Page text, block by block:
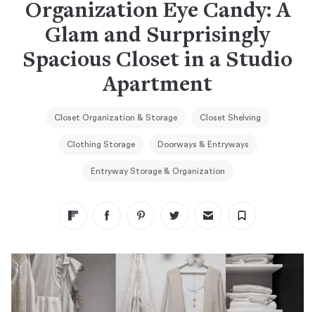
Organization Eye Candy: A
Glam and Surprisingly
Spacious Closet in a Studio
Apartment
Closet Organization & Storage Closet Shelving
Clothing Storage Doorways & Entryways
Entryway Storage & Organization